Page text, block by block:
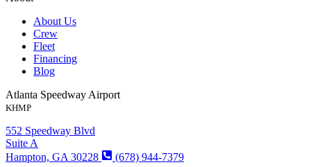
About Us
Crew
Fleet
Financing
Blog
Atlanta Speedway Airport
KHMP
552 Speedway Blvd
Suite A
Hampton, GA 30228
(678) 944-7379